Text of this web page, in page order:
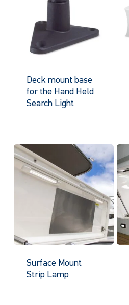
Deck mount base
for the Hand Held
Search Light
Surface Mount
Strip Lamp